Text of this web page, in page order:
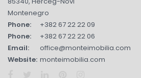
Montenegro
Phone:
+382 67 22 22 09
Phone:
+382 67 22 22 06
Email:
office@monteimobilia.com
Website: monteimobilia.com